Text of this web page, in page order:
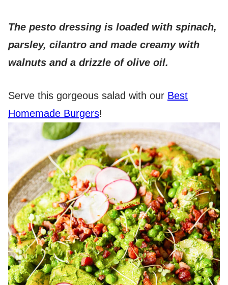
The pesto dressing is loaded with spinach,
parsley, cilantro and made creamy with
walnuts and a drizzle of olive oil.
Serve this gorgeous salad with our Best
Homemade Burgers!